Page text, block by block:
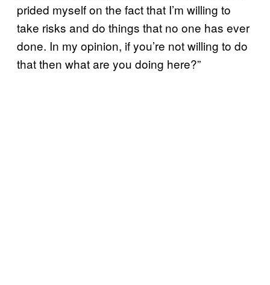
prided myself on the fact that I’m willing to
take risks and do things that no one has ever
done. In my opinion, if you’re not willing to do
that then what are you doing here?”